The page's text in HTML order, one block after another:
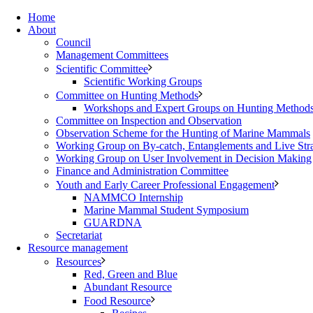
Home
About
Council
Management Committees
Scientific Committee
Scientific Working Groups
Committee on Hunting Methods
Workshops and Expert Groups on Hunting
Committee on Inspection and Observation
Observation Scheme for the Hunting of Marine Mammals
Working Group on By-catch, Entanglements and Live
Working Group on User Involvement in Decision Making
Finance and Administration Committee
Youth and Early Career Professional Engagement
NAMMCO Internship
Marine Mammal Student Symposium
GUARDNA
Secretariat
Resource management
Resources
Red, Green and Blue
Abundant Resource
Food Resource